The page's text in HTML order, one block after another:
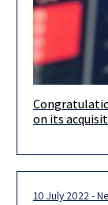
on its
10 July 2022 -